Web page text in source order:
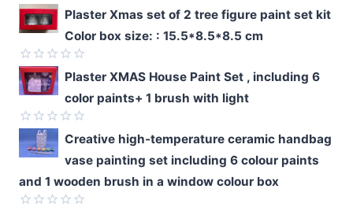
Rated
0
out
of
5
Plaster Xmas set of 2 tree figure paint set kit
Color box size: : 15.5*8.5*8.5 cm
Rated
0
out
of
5
Plaster XMAS House Paint Set , including 6
color paints+ 1 brush with light
Rated
out
5
Creative high-temperature ceramic handbag
vase painting set including 6 colour paints
and 1 wooden brush in a window colour box